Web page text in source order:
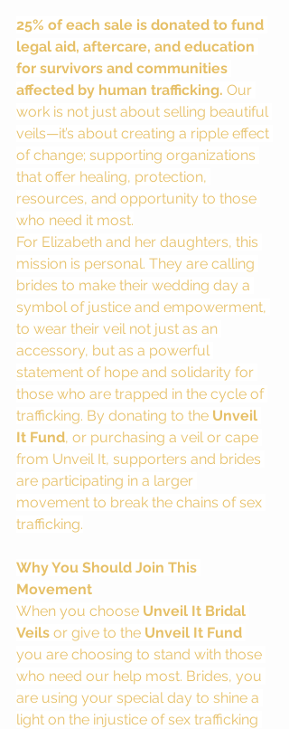
25% of each sale is donated to fund
legal aid, aftercare, and education
for survivors and communities
affected by human trafficking. Our
work is not just about selling beautiful
veils—it’s about creating a ripple effect
of change; supporting organizations
that offer healing, protection,
resources, and opportunity to those
who need it most.
For Elizabeth and her daughters, this
mission is personal. They are calling
brides to make their wedding day a
symbol of justice and empowerment,
to wear their veil not just as an
accessory, but as a powerful
statement of hope and solidarity for
those who are trapped in the cycle of
trafficking. By donating to the Unveil
It Fund, or purchasing a veil or cape
from Unveil It, supporters and brides
are participating in a larger
movement to break the chains of sex
trafficking.
Why You Should Join This
Movement
When you choose Unveil It Bridal
Veils or give to the Unveil It Fund
you are choosing to stand with those
who need our help most. Brides, you
are using your special day to shine a
light on the injustice of sex trafficking